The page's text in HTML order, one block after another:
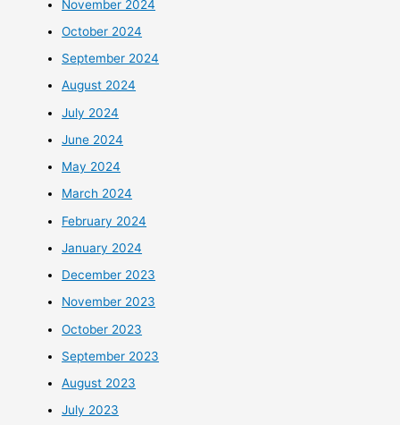
November 2024
October 2024
September 2024
August 2024
July 2024
June 2024
May 2024
March 2024
February 2024
January 2024
December 2023
November 2023
October 2023
September 2023
August 2023
July 2023